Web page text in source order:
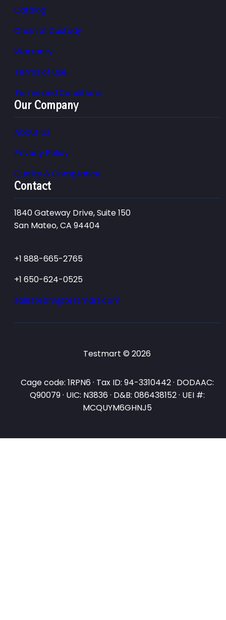
Catalog
Chain of Custody
Warranty
Terms of Use
Terms and Conditions
Our Company
About Us
Privacy Policy
Quality & Compliance
Contact
1840 Gateway Drive, Suite 150
San Mateo, CA 94404
+1 888-665-2765
+1 650-624-0525
salesteam@testmart.com
Testmart © 2026
Cage code: 1RPN6 · Tax ID: 94-3310442 · DODAAC:
Q90079 · UIC: N3836 · D&B: 086438152 · UEI #:
MCQUYM6GHNJ5